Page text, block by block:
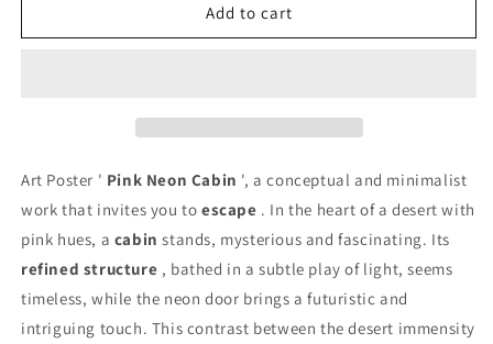
Neon
Neon
Add to cart
Art Poster ' Pink Neon Cabin ', a conceptual and minimalist
work that invites you toescape . In the heart of a desert with
pink hues, a cabin stands, mysterious and fascinating. Its
refined structure , bathed in a subtle play of light, seems
timeless, while the neon door brings a futuristic and
intriguing touch. This contrast between the desert immensity